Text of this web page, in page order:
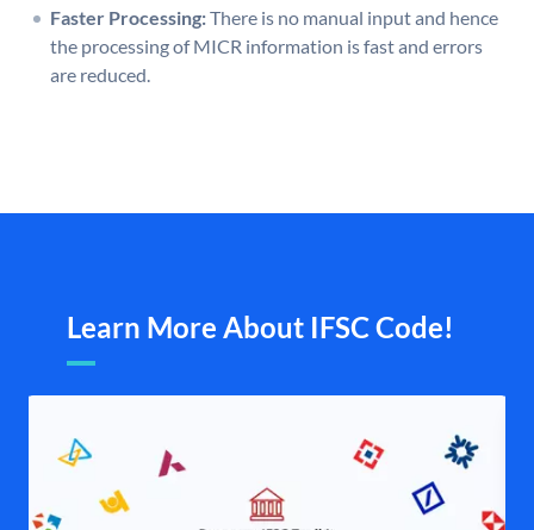
Faster Processing:There is no manual input and hence
the processing of MICR information is fast and errors
are reduced.
Learn More About IFSC Code!